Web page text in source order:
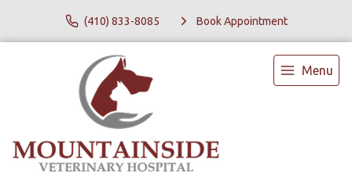
(410) 833-8085 Book Appointment
Menu